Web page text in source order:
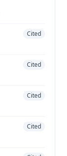
Cited
Cited
Cited
Cited